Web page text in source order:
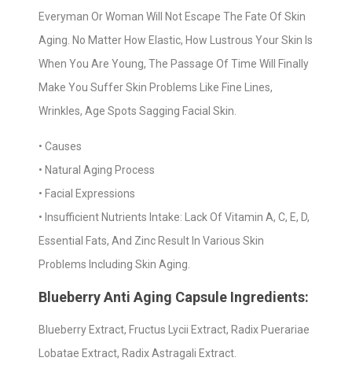
Everyman Or Woman Will Not Escape The Fate Of Skin
Aging. No Matter How Elastic, How Lustrous Your Skin Is
When You Are Young, The Passage Of Time Will Finally
Make You Suffer Skin Problems Like Fine Lines,
Wrinkles, Age Spots Sagging Facial Skin.
• Causes
• Natural Aging Process
• Facial Expressions
• Insufficient Nutrients Intake: Lack Of Vitamin A, C, E, D,
Essential Fats, And Zinc Result In Various Skin
Problems Including Skin Aging.
Blueberry Anti Aging Capsule Ingredients:
Blueberry Extract, Fructus Lycii Extract, Radix Puerariae
Lobatae Extract, Radix Astragali Extract.